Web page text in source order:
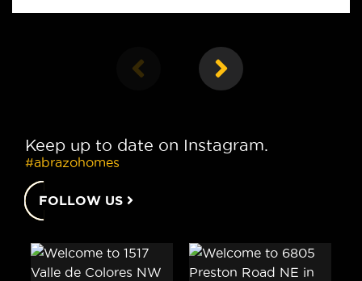
Keep up to date on Instagram.
#abrazohomes
FOLLOW US